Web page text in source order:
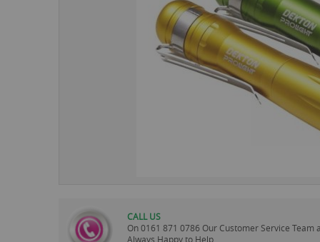
CALL US
On0161 871 0786 Our Customer Service Team
Always Happy to Help